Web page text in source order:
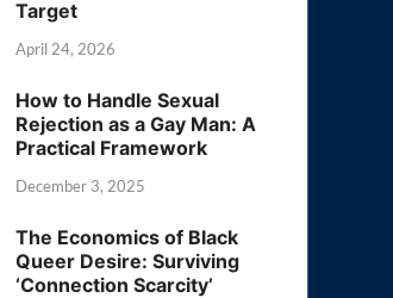
Target
April 24, 2026
How to Handle Sexual
Rejection as a Gay Man: A
Practical Framework
December 3, 2025
The Economics of Black
Queer Desire: Surviving
‘Connection Scarcity’